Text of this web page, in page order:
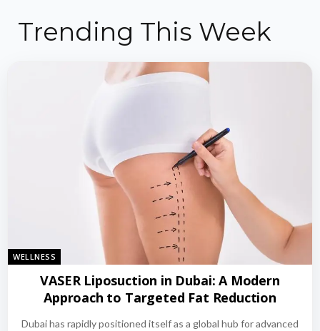
Trending This Week
WELLNESS
VASER Liposuction in Dubai: A Modern
Approach to Targeted Fat Reduction
Dubai has rapidly positioned itself as a global hub for advanced